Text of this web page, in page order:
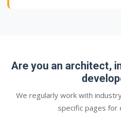
Are you an architect,
We regularly work with
specific pages for